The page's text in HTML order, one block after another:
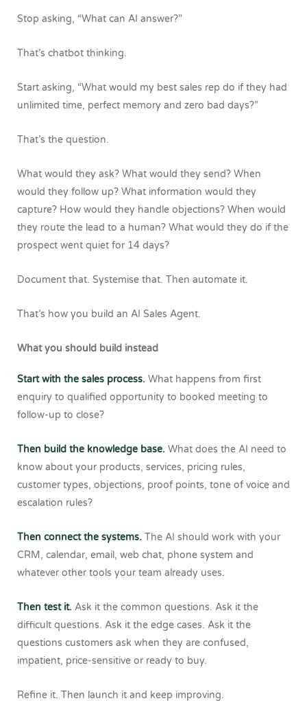
Stop asking, “What can AI answer?”
That’s chatbot thinking.
Start asking, “What would my best sales rep do if they had
unlimited time, perfect memory and zero bad days?”
That’s the question.
What would they ask? What would they send? When
would they follow up? What information would they
capture? How would they handle objections? When would
they route the lead to a human? What would they do if the
prospect went quiet for 14 days?
Document that. Systemise that. Then automate it.
That’s how you build an AI Sales Agent.
What you should build instead
Start with the sales process. What happens from first
enquiry to qualified opportunity to booked meeting to
follow-up to close?
Then build the knowledge base. What does the AI need to
know about your products, services, pricing rules,
customer types, objections, proof points, tone of voice and
escalation rules?
Then connect the systems. The AI should work with your
CRM, calendar, email, web chat, phone system and
whatever other tools your team already uses.
Then test it. Ask it the common questions. Ask it the
difficult questions. Ask it the edge cases. Ask it the
questions customers ask when they are confused,
impatient, price-sensitive or ready to buy.
Refine it. Then launch it and keep improving.